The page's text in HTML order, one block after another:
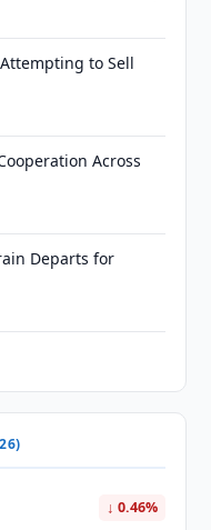
to Sell
Across
Departs for
↓ 0.46%